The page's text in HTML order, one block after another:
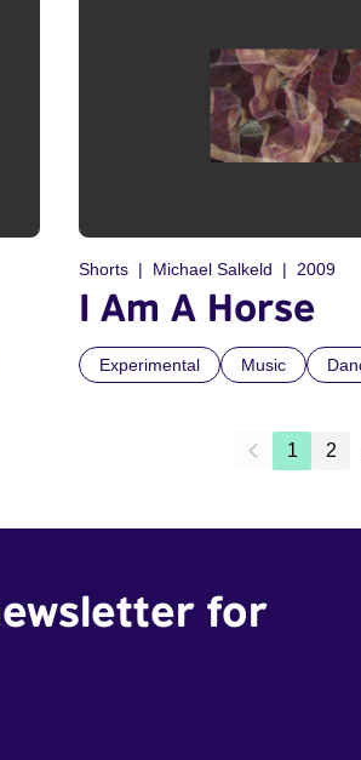
Shorts Michael Salkeld 2009
I Am A Horse
Experimental Music
1 2
for